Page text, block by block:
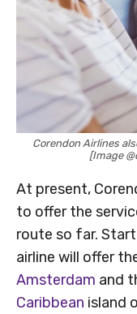
Corendon Airlines
[Image
At present,
to offer the
route so far.
airline will offer
Amsterdam and
Caribbean island